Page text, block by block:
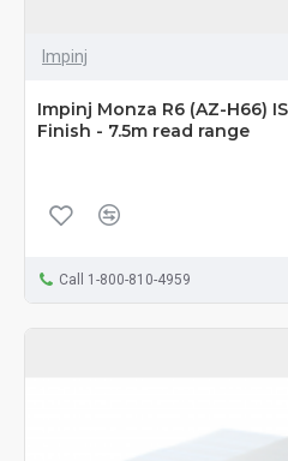
Impinj
Impinj Monza R6 (AZ-H66)
Finish - 7.5m read range
Call 1-800-810-4959